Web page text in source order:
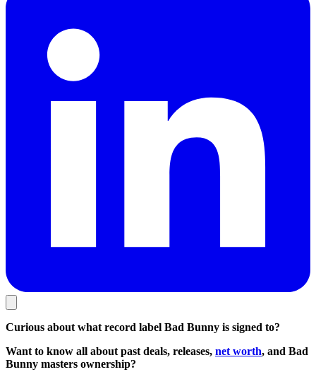
Curious about what record label Bad Bunny is signed to?
Want to know all about past deals, releases, net worth, and Bad
Bunny masters ownership?